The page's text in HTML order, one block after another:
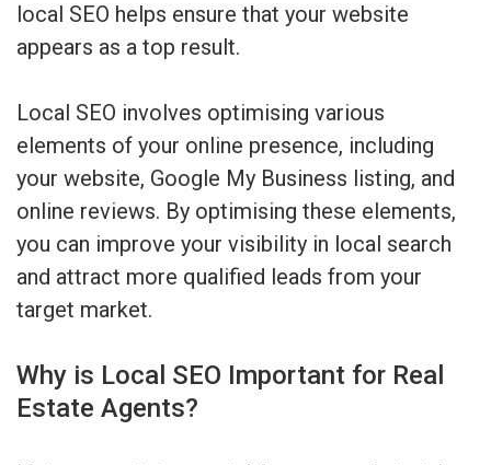
local SEO helps ensure that your website
appears as a top result.
Local SEO involves optimising various
elements of your online presence, including
your website, Google My Business listing, and
online reviews. By optimising these elements,
you can improve your visibility in local search
and attract more qualified leads from your
target market.
Why is Local SEO Important for Real
Estate Agents?